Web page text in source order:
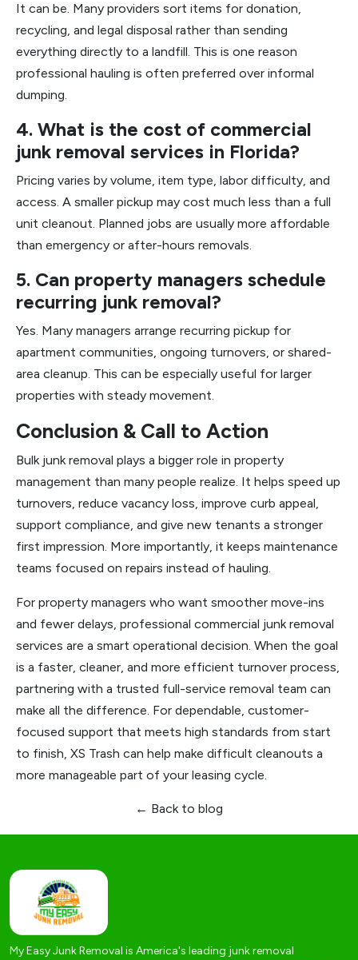
It can be. Many providers sort items for donation,
recycling, and legal disposal rather than sending
everything directly to a landfill. This is one reason
professional hauling is often preferred over informal
dumping.
4. What is the cost of commercial
junk removal services in Florida?
Pricing varies by volume, item type, labor difficulty, and
access. A smaller pickup may cost much less than a full
unit cleanout. Planned jobs are usually more affordable
than emergency or after-hours removals.
5. Can property managers schedule
recurring junk removal?
Yes. Many managers arrange recurring pickup for
apartment communities, ongoing turnovers, or shared-
area cleanup. This can be especially useful for larger
properties with steady movement.
Conclusion & Call to Action
Bulk junk removal plays a bigger role in property
management than many people realize. It helps speed up
turnovers, reduce vacancy loss, improve curb appeal,
support compliance, and give new tenants a stronger
first impression. More importantly, it keeps maintenance
teams focused on repairs instead of hauling.
For property managers who want smoother move-ins
and fewer delays, professional commercial junk removal
services are a smart operational decision. When the goal
is a faster, cleaner, and more efficient turnover process,
partnering with a trusted full-service removal team can
make all the difference. For dependable, customer-
focused support that meets high standards from start
to finish, XS Trash can help make difficult cleanouts a
more manageable part of your leasing cycle.
← Back to blog
My Easy Junk Removal is America's leading junk removal